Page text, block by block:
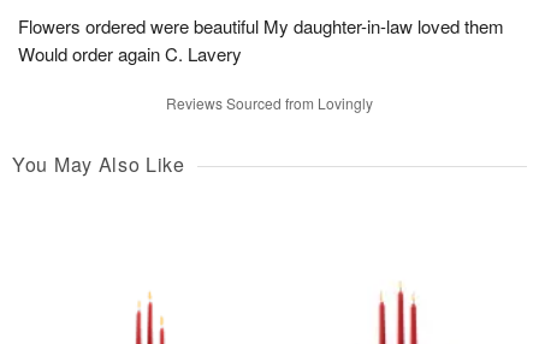
Flowers ordered were beautiful My daughter-in-law loved them
Would order again C. Lavery
Reviews Sourced from Lovingly
You May Also Like